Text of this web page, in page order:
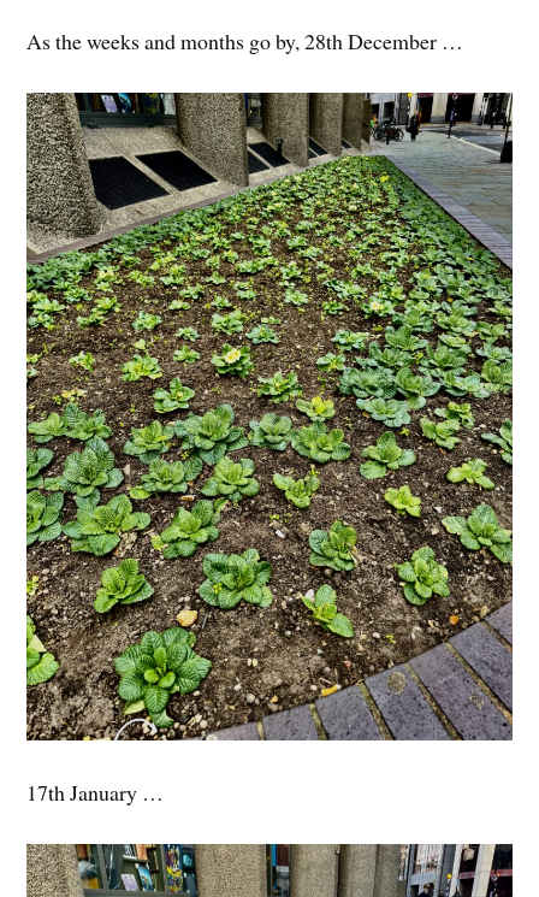
As the weeks and months go by, 28th December …
17th January …